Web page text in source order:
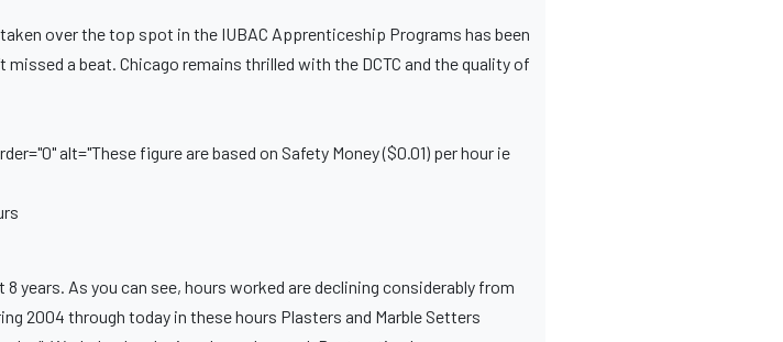
over the top spot in the IUBAC Apprenticeship Programs has been
a beat. Chicago remains thrilled with the DCTC and the quality of
alt="These figure are based on Safety Money ($0.01) per hour ie
years. As you can see, hours worked are declining considerably from
2004 through today in these hours Plasters and Marble Setters